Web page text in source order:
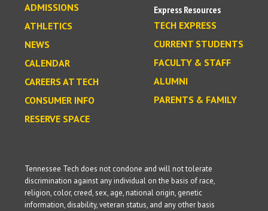
ADMISSIONS
ATHLETICS
NEWS
CALENDAR
CAREERS AT TECH
CONSUMER INFO
RESERVE SPACE
Express Resources
TECH EXPRESS
CURRENT STUDENTS
FACULTY & STAFF
ALUMNI
PARENTS & FAMILY
Tennessee Tech does not condone and will not tolerate
discrimination against any individual on the basis of race,
religion, color, creed, sex, age, national origin, genetic
information, disability, veteran status, and any other basis